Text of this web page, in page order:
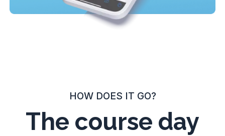
HOW DOES IT GO?
The course day